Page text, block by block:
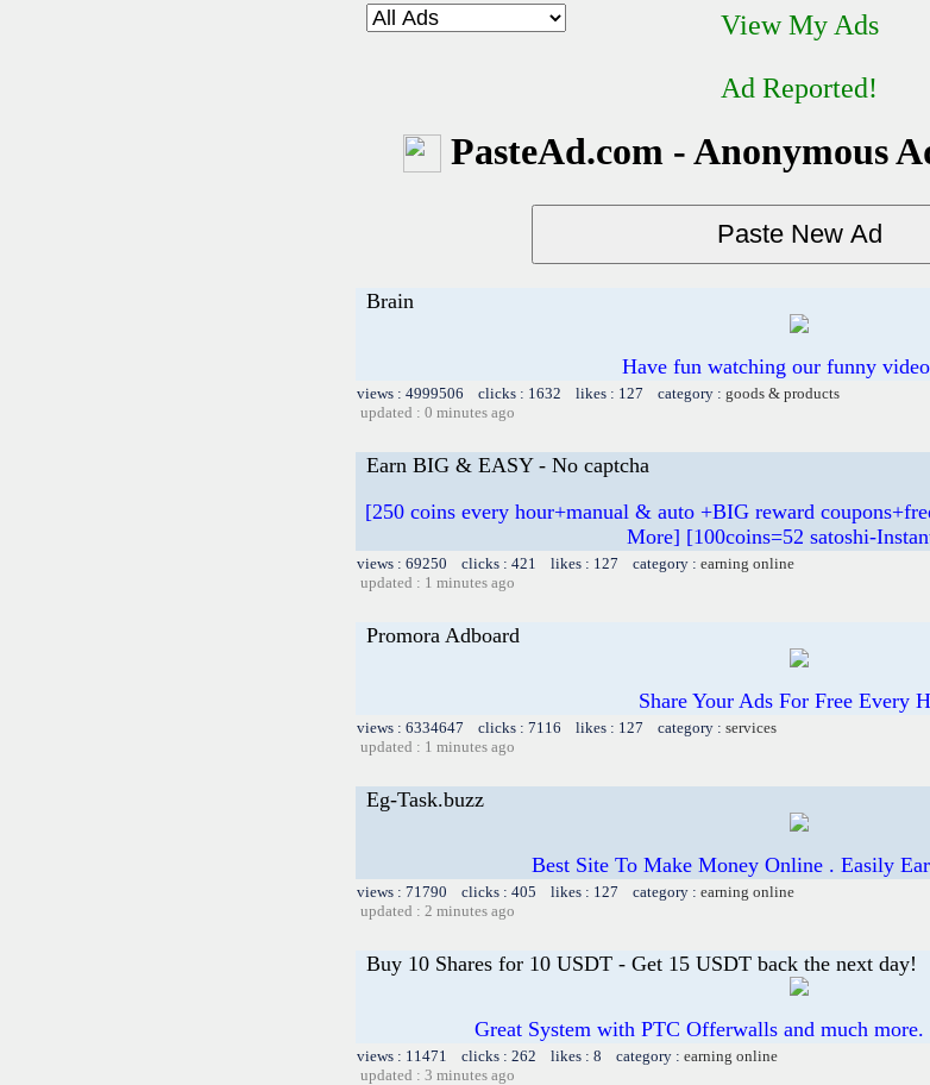
View My Ads
Ad Reported!
PasteAd.com - Anonymous
Brain
Have fun watching our funny
views : 4999506 clicks : 1632 likes : 127 category : goods & products
updated : 0 minutes ago
Earn BIG & EASY - No captcha
[250 coins every hour+manual & auto +BIG reward
More] [100coins=52 satoshi-
views : 69250 clicks : 421 likes : 127 category : earning online
updated : 1 minutes ago
Promora Adboard
Share Your Ads For Free Every
views : 6334647 clicks : 7116 likes : 127 category : services
updated : 1 minutes ago
Eg-Task.buzz
Best Site To Make Money Online . Easily
views : 71790 clicks : 405 likes : 127 category : earning online
updated : 2 minutes ago
Buy 10 Shares for 10 USDT - Get 15 USDT back the next day!
Great System with PTC Offerwalls and much
views : 11471 clicks : 262 likes : 8 category : earning online
updated : 3 minutes ago